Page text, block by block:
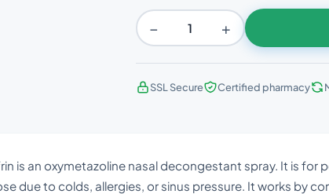
− +
SSL Secure Certified pharmacy
is an oxymetazoline nasal decongestant spray. It is
due to colds, allergies, or sinus pressure. It works by